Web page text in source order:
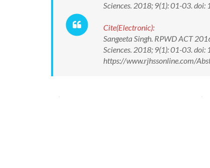
Sciences. 2018; 9(1): 01-03.
Cite(Electronic):
Sangeeta Singh. RPWD ACT
Sciences. 2018; 9(1): 01-03.
https://www.rjhssonline.com/